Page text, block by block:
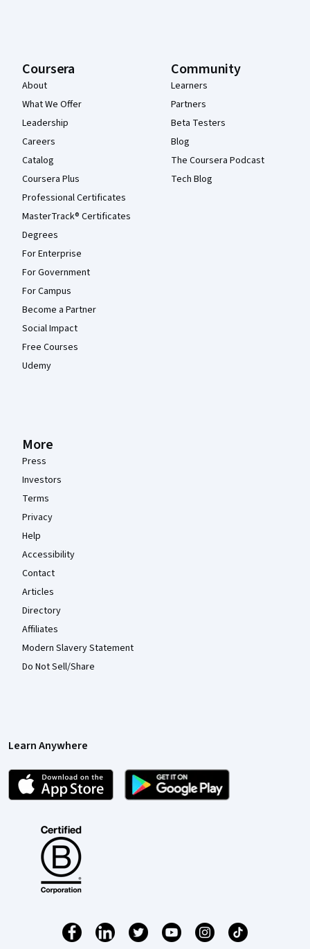
Coursera
About
What We Offer
Leadership
Careers
Catalog
Coursera Plus
Professional Certificates
MasterTrack® Certificates
Degrees
For Enterprise
For Government
For Campus
Become a Partner
Social Impact
Free Courses
Udemy
Community
Learners
Partners
Beta Testers
Blog
The Coursera Podcast
Tech Blog
More
Press
Investors
Terms
Privacy
Help
Accessibility
Contact
Articles
Directory
Affiliates
Modern Slavery Statement
Do Not Sell/Share
Learn Anywhere